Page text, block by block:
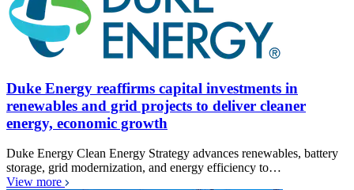
Duke Energy reaffirms capital investments in
renewables and grid projects to deliver cleaner
energy, economic growth
Duke Energy Clean Energy Strategy advances renewables, battery
storage, grid modernization, and energy efficiency to…
View more